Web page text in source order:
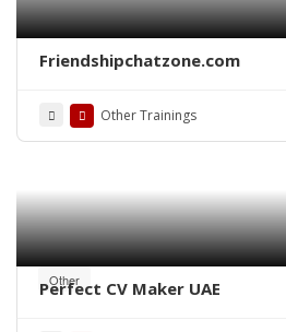
Friendshipchatzone.com
Other Trainings
Other
Perfect CV Maker UAE